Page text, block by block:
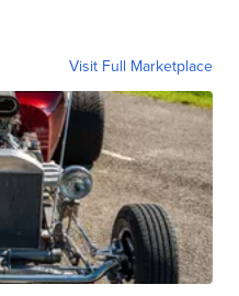
Visit Full Marketplace